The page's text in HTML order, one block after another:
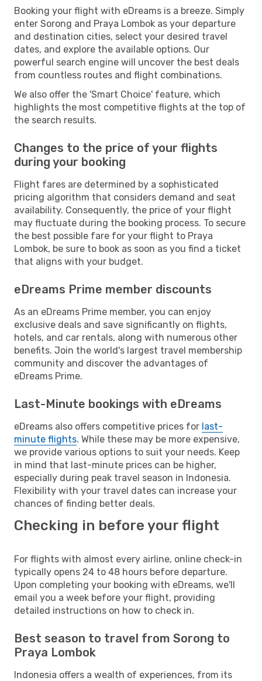
Booking your flight with eDreams is a breeze. Simply
enter Sorong and Praya Lombok as your departure
and destination cities, select your desired travel
dates, and explore the available options. Our
powerful search engine will uncover the best deals
from countless routes and flight combinations.
We also offer the 'Smart Choice' feature, which
highlights the most competitive flights at the top of
the search results.
Changes to the price of your flights
during your booking
Flight fares are determined by a sophisticated
pricing algorithm that considers demand and seat
availability. Consequently, the price of your flight
may fluctuate during the booking process. To secure
the best possible fare for your flight to Praya
Lombok, be sure to book as soon as you find a ticket
that aligns with your budget.
eDreams Prime member discounts
As an eDreams Prime member, you can enjoy
exclusive deals and save significantly on flights,
hotels, and car rentals, along with numerous other
benefits. Join the world's largest travel membership
community and discover the advantages of
eDreams Prime.
Last-Minute bookings with eDreams
eDreams also offers competitive prices for last-
minute flights. While these may be more expensive,
we provide various options to suit your needs. Keep
in mind that last-minute prices can be higher,
especially during peak travel season in Indonesia.
Flexibility with your travel dates can increase your
chances of finding better deals.
Checking in before your flight
For flights with almost every airline, online check-in
typically opens 24 to 48 hours before departure.
Upon completing your booking with eDreams, we'll
email you a week before your flight, providing
detailed instructions on how to check in.
Best season to travel from Sorong to
Praya Lombok
Indonesia offers a wealth of experiences, from its